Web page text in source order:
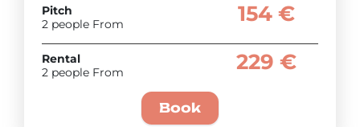
Pitch
2 people From
154 €
Rental
2 people From
229 €
Book